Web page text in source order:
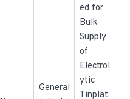
General
ed for
Bulk
Supply
of
Electrol
ytic
Tinplat